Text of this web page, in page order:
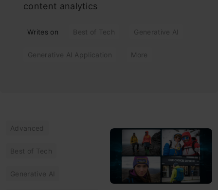
content analytics
Writes on Best of Tech Generative AI
Generative AI Application More
Advanced
Best of Tech
Generative AI